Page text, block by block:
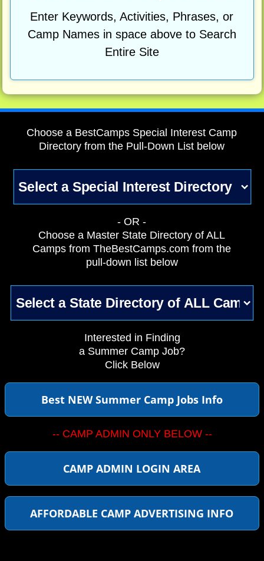
Enter Keywords, Activities, Phrases, or
Camp Names in space above to Search
Entire Site
Choose a BestCamps Special Interest Camp
Directory from the Pull-Down List below
- OR -
Choose a Master State Directory of ALL
Camps from TheBestCamps.com from the
pull-down list below
Interested in Finding
a Summer Camp Job?
Click Below
Best NEW Summer Camp Jobs Info
-- CAMP ADMIN ONLY BELOW --
CAMP ADMIN LOGIN AREA
AFFORDABLE CAMP ADVERTISING INFO